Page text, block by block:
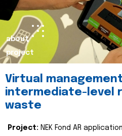
about
project
Virtual
intermediate-level
waste
Project: NEK Fond AR